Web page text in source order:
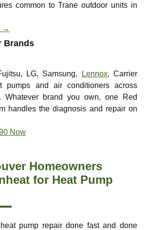
common to Trane outdoor units in
→
Brands
LG, Samsung, Lennox, Carrier
pumps and air conditioners across
Whatever brand you own, one Red
handles the diagnosis and repair on
Now
Homeowners
for Heat Pump
pump repair done fast and done